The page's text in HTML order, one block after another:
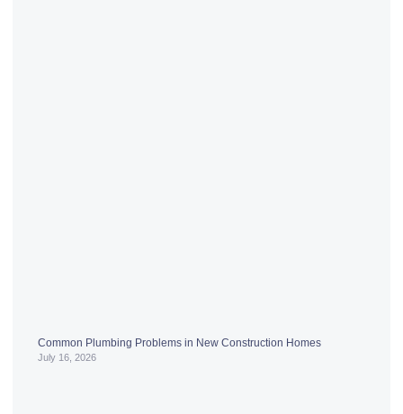
Common Plumbing Problems in New Construction Homes
July 16, 2026